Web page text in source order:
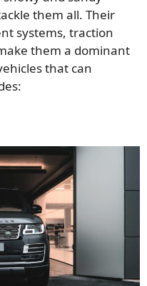
them all. Their
systems, traction
them a dominant
that can